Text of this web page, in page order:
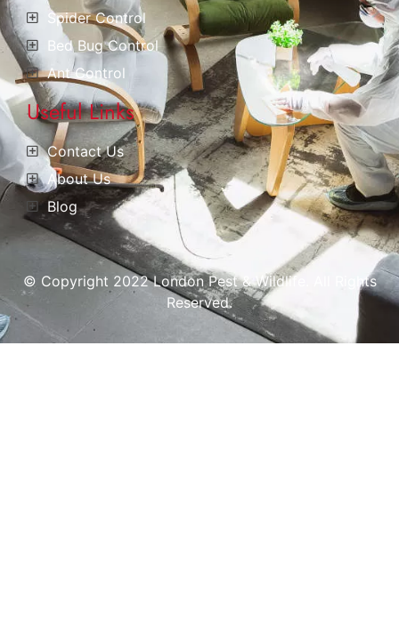
Spider Control
Bed Bug Control
Ant Control
Useful Links
Contact Us
About Us
Blog
© Copyright 2022 London Pest & Wildlife. All Rights
Reserved.